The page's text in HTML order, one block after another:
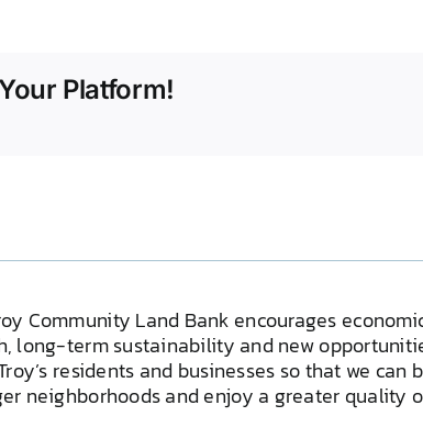
Platform!
Community Land Bank encourages
long-term sustainability and new
residents and businesses so that we can
neighborhoods and enjoy a greater quality